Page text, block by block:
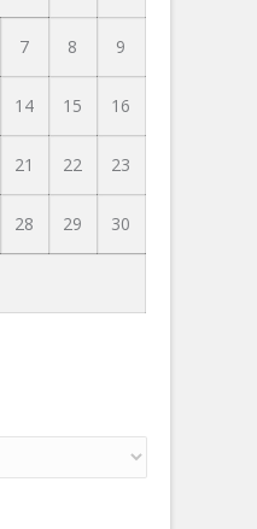
7 8 9
14 15 16
21 22 23
28 29 30